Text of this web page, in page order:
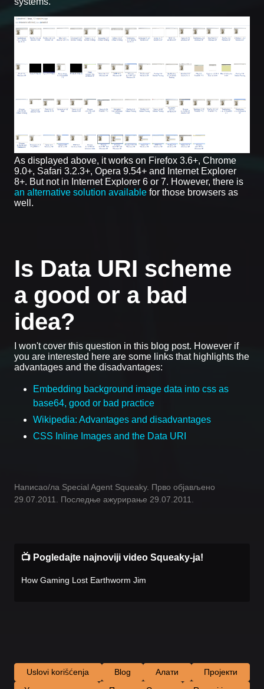
As displayed above, it works on Firefox 3.6+, Chrome
9.0+, Safari 3.2.3+, Opera 9.54+ and Internet Explorer
8+. But not in Internet Explorer 6 or 7. However, there is
an alternative solution available for those browsers as
well.
Is Data URI scheme
a good or a bad
idea?
I won't cover this question in this blog post. However if
you are interested here are some links that highlights the
advantages and the disadvantages:
Embedding background image data into css as
base64, good or bad practice
Wikipedia: Advantages and disadvantages
CSS Inline Images and the Data URI
Написао/ла Special Agent Squeaky. Прво објављено
29.07.2011. Последње ажурирање 29.07.2011.
📺 Pogledajte najnoviji video Squeaky-ja!
How Gaming Lost Earthworm Jim
Uslovi korišćenja Blog Алати
Пројекти